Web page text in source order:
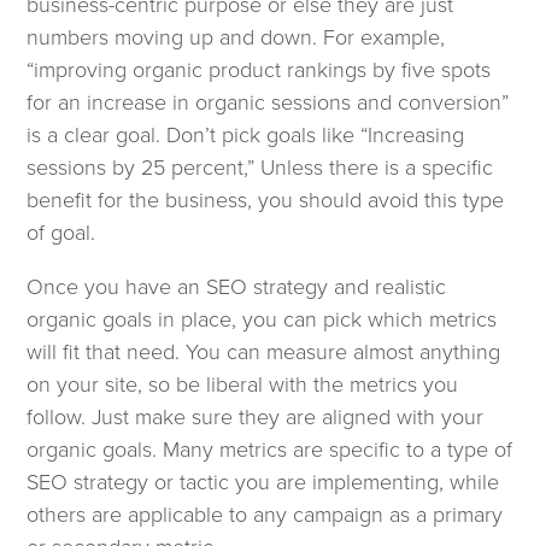
numbers moving up and down. For example,
“improving organic product rankings by five spots
for an increase in organic sessions and conversion”
is a clear goal. Don’t pick goals like “Increasing
sessions by 25 percent,” Unless there is a specific
benefit for the business, you should avoid this type
of goal.
Once you have an SEO strategy and realistic
organic goals in place, you can pick which metrics
will fit that need. You can measure almost anything
on your site, so be liberal with the metrics you
follow. Just make sure they are aligned with your
organic goals. Many metrics are specific to a type of
SEO strategy or tactic you are implementing, while
others are applicable to any campaign as a primary